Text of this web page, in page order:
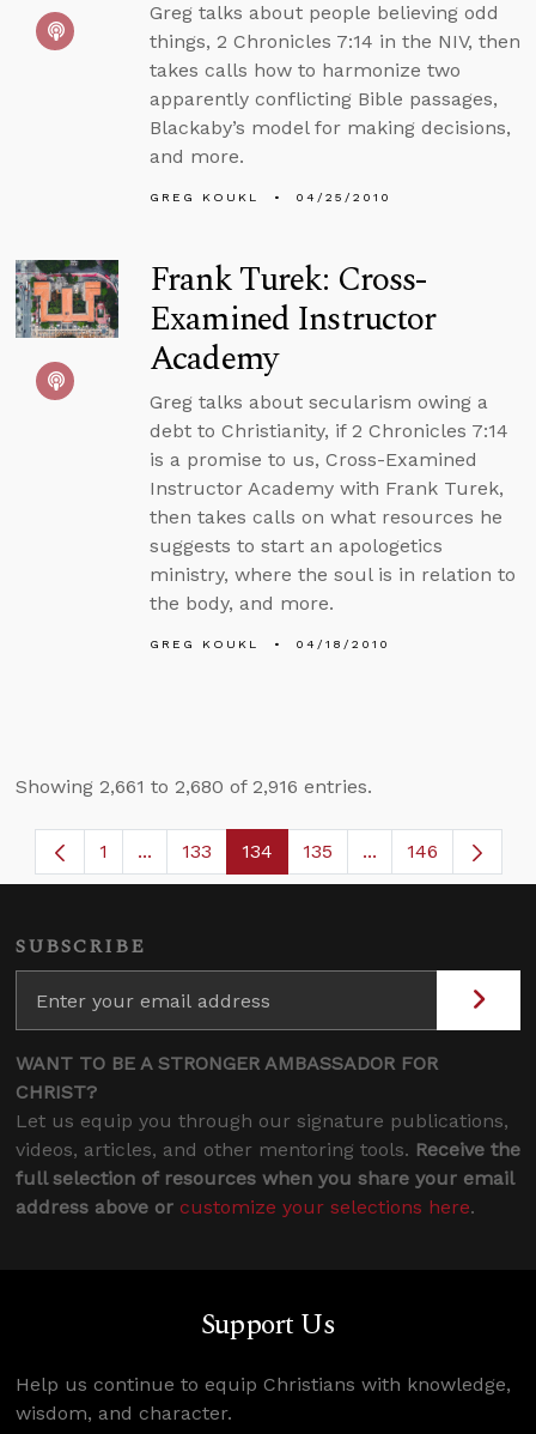
Greg talks about people believing odd
things, 2 Chronicles 7:14 in the NIV, then
takes calls how to harmonize two
apparently conflicting Bible passages,
Blackaby’s model for making decisions,
and more.
GREG KOUKL 04/25/2010
Frank Turek: Cross-
Examined Instructor
Academy
Greg talks about secularism owing a
debt to Christianity, if 2 Chronicles 7:14
is a promise to us, Cross-Examined
Instructor Academy with Frank Turek,
then takes calls on what resources he
suggests to start an apologetics
ministry, where the soul is in relation to
the body, and more.
GREG KOUKL 04/18/2010
Showing 2,661 to 2,680 of 2,916 entries.
Page
1 ...Intermediate Pages Use TAB to navigate.
Page
133 Page
134 Page
135 ...Intermediate
146
SUBSCRIBE
WANT TO BE A STRONGER AMBASSADOR FOR
CHRIST?
Let us equip you through our signature publications,
videos, articles, and other mentoring tools. Receive the
full selection of resources when you share your email
address above or customize your selections here.
Support Us
Help us continue to equip Christians with knowledge,
wisdom, and character.